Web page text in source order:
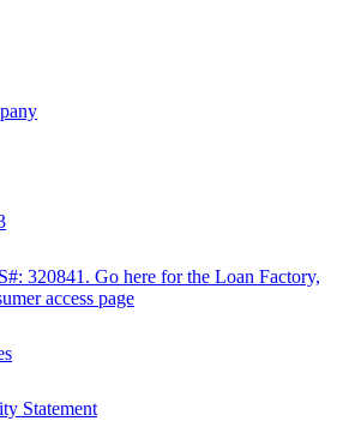
320841. Go here for the Loan Factory,
access page
Statement